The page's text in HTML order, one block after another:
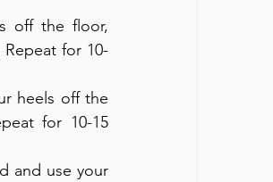
off the floor,
for 10-
heels off the
for 10-15
and use your